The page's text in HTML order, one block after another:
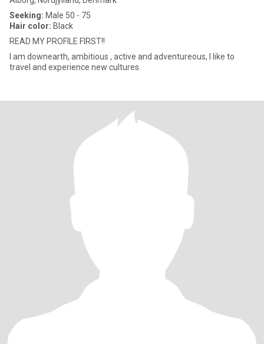
Seeking: Male 50 - 75
Hair color: Black
READ MY PROFILE FIRST!!
I am downearth, ambitious , active and adventureous, I like to
travel and experience new cultures.